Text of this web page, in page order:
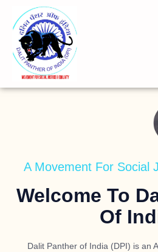
A Movement For Social
Welcome To
Of
Dalit Panther of India (DPI) is an